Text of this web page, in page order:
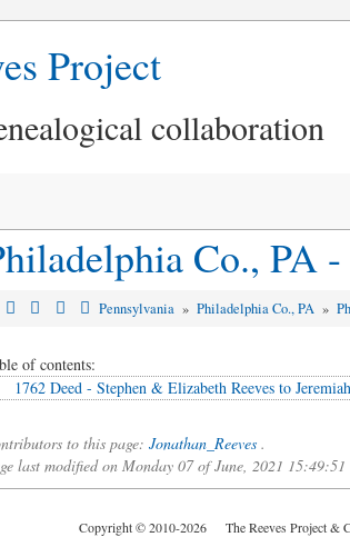
Project
collaboration
Co., PA
Pennsylvania »Philadelphia Co., PA »
of contents:
1762 Deed - Stephen & Elizabeth Reeves to
to this page: Jonathan_Reeves.
last modified on Monday 07 of June, 2021
Copyright © 2010-2026 The Reeves